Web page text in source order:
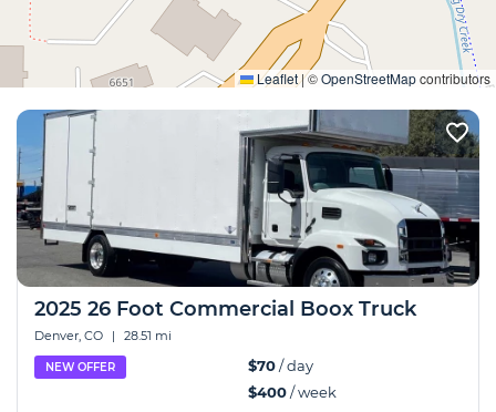
Leaflet|©OpenStreetMapcontributors
Expand
2025 26 Foot Commercial Boox Truck
Denver, CO | 28.51 mi
NEW OFFER $70/ day
$400/ week